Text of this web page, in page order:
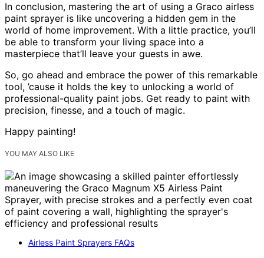
In conclusion, mastering the art of using a Graco airless
paint sprayer is like uncovering a hidden gem in the
world of home improvement. With a little practice, you’ll
be able to transform your living space into a
masterpiece that’ll leave your guests in awe.
So, go ahead and embrace the power of this remarkable
tool, ’cause it holds the key to unlocking a world of
professional-quality paint jobs. Get ready to paint with
precision, finesse, and a touch of magic.
Happy painting!
YOU MAY ALSO LIKE
Airless Paint Sprayers FAQs